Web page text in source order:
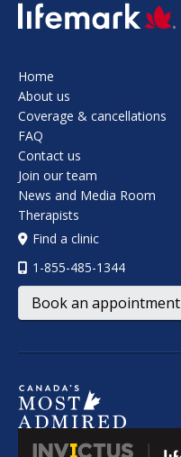
SVG
Home
About us
Coverage & cancellations
FAQ
Contact us
Join our team
News and Media Room
Therapists
Find a clinic
1-855-485-1344
Book an appointment